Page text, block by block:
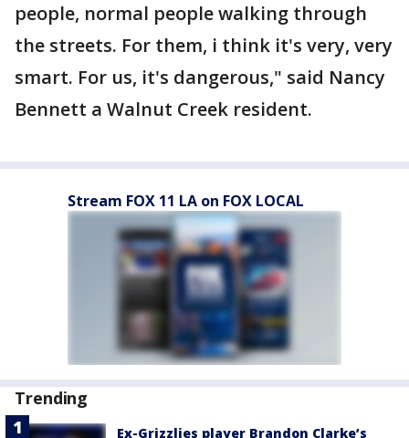
people, normal people walking through
the streets. For them, i think it's very, very
smart. For us, it's dangerous," said Nancy
Bennett a Walnut Creek resident.
Stream FOX 11 LA on FOX LOCAL
Trending
Ex-Grizzlies player Brandon Clarke’s